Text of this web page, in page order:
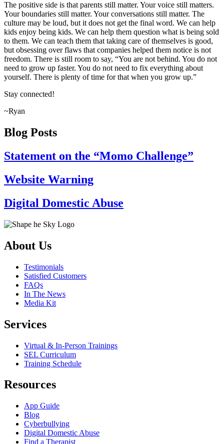
The positive side is that parents still matter. Your voice still matters.
Your boundaries still matter. Your conversations still matter. The
culture may be loud, but it does not get the final word. We can help
kids enjoy being kids. We can help them question what is being sold
to them. We can teach them that taking care of themselves is good,
but obsessing over flaws that companies helped them notice is not
freedom. There is still room to say, “You are not behind. You do not
need to grow up faster. You do not need to fix everything about
yourself. There is plenty of time for that when you grow up.”
Stay connected!
~Ryan
Blog Posts
Statement on the “Momo Challenge”
Website Warning
Digital Domestic Abuse
About Us
Testimonials
Satisfied Customers
FAQs
In The News
Media Kit
Services
Virtual & In-Person Trainings
SEL Curriculum
Training Schedule
Resources
App Guide
Blog
Cyberbullying
Digital Domestic Abuse
Find a Therapist